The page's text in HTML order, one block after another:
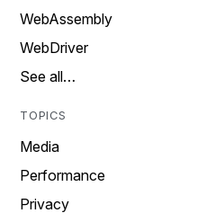
WebAssembly
WebDriver
See all…
TOPICS
Media
Performance
Privacy